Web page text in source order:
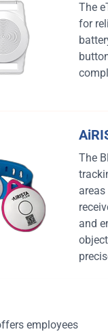
The
for
The
and
employees